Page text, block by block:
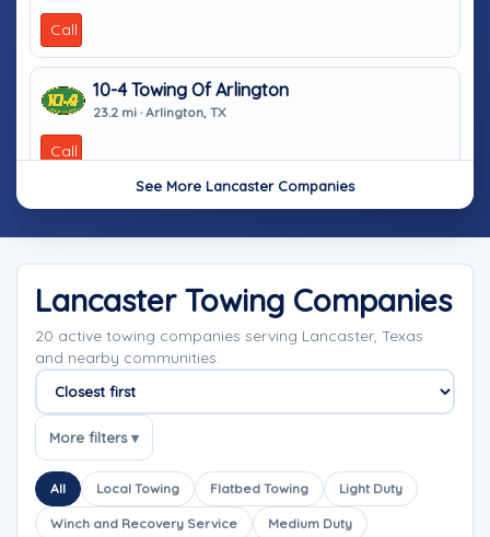
Call
10-4 Towing Of Arlington
23.2 mi · Arlington, TX
Call
See More Lancaster Companies
Lancaster Towing Companies
20 active towing companies serving Lancaster, Texas
and nearby communities.
Sort companies
More filters ▾
All Local Towing Flatbed Towing Light Duty
Winch and Recovery Service Medium Duty